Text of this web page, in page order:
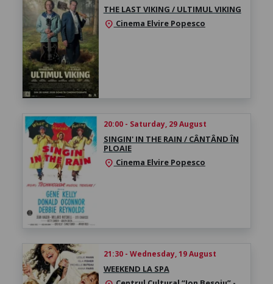
THE LAST VIKING / ULTIMUL VIKING
location_on Cinema Elvire Popesco
20:00 - Saturday, 29 August
SINGIN' IN THE RAIN / CÂNTÂND ÎN
PLOAIE
location_on Cinema Elvire Popesco
21:30 - Wednesday, 19 August
WEEKEND LA SPA